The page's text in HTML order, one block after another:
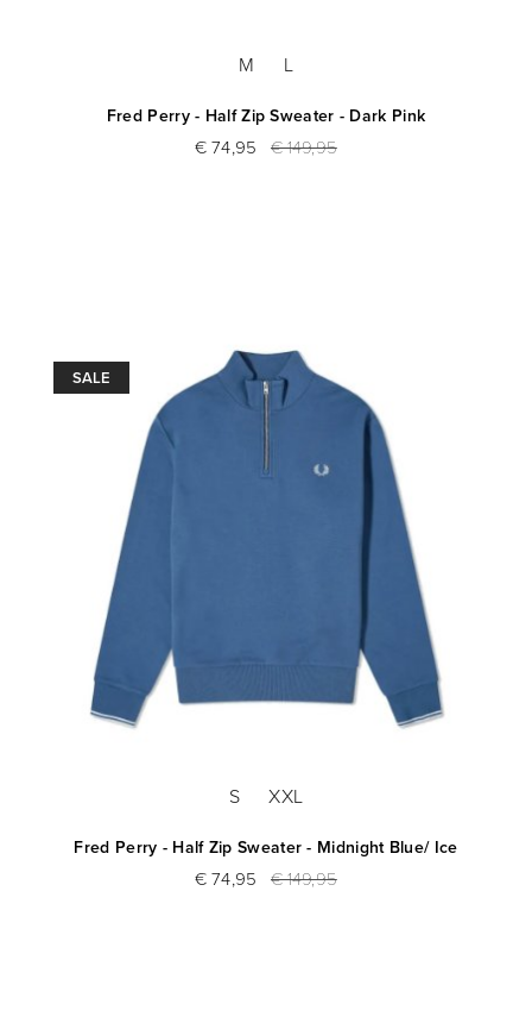
M L
Fred Perry - Half Zip Sweater - Dark Pink
€ 74,95 € 149,95
SALE
S XXL
Fred Perry - Half Zip Sweater - Midnight Blue/ Ice
€ 74,95 € 149,95